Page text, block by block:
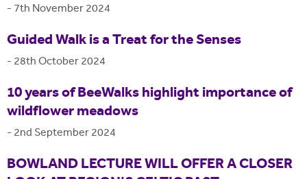
- 7th November 2024
Guided Walk is a Treat for the Senses
- 28th October 2024
10 years of BeeWalks highlight importance of
wildflower meadows
- 2nd September 2024
BOWLAND LECTURE WILL OFFER A CLOSER